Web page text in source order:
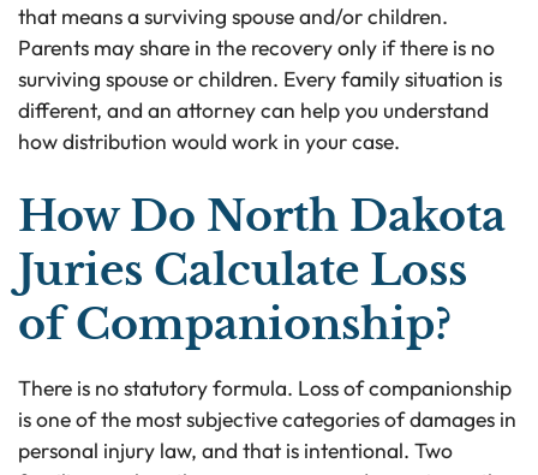
that means a surviving spouse and/or children.
Parents may share in the recovery only if there is no
surviving spouse or children. Every family situation is
different, and an attorney can help you understand
how distribution would work in your case.
How Do North Dakota
Juries Calculate Loss
of Companionship?
There is no statutory formula. Loss of companionship
is one of the most subjective categories of damages in
personal injury law, and that is intentional. Two